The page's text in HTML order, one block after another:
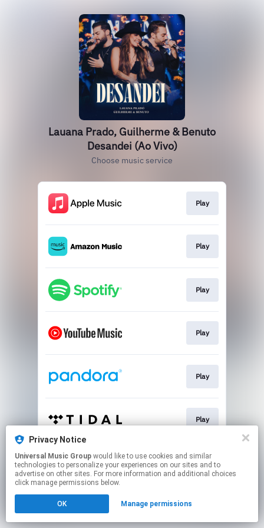
Lauana Prado, Guilherme & Benuto
Desandei (Ao Vivo)
Choose music service
Play
Play
Play
Play
Play
Play
This page may contain affiliate links.
By using this service, you agree to the use of cookies.
Click hereto manage your permissions.
Privacy Notice
Universal Music Group
technologies to personalize your experiences on our sites and to
advertise on other sites. For more information and additional choices
click manage permissions below.
OK Manage permissions